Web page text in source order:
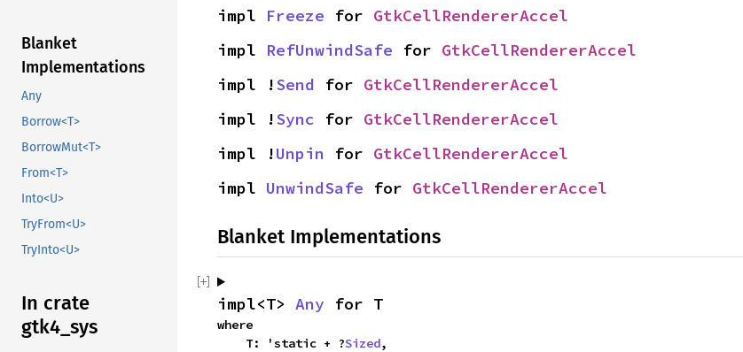
Blanket
Implementations
Any
Borrow<T>
BorrowMut<T>
From<T>
Into<U>
TryFrom<U>
TryInto<U>
In crate
gtk4_sys
impl Freeze for GtkCellRendererAccel
impl RefUnwindSafe for GtkCellRendererAccel
impl !Send for GtkCellRendererAccel
impl !Sync for GtkCellRendererAccel
impl !Unpin for GtkCellRendererAccel
impl UnwindSafe for GtkCellRendererAccel
Blanket Implementations
impl<T> Any for T
where
    T: 'static + ?
Sized,